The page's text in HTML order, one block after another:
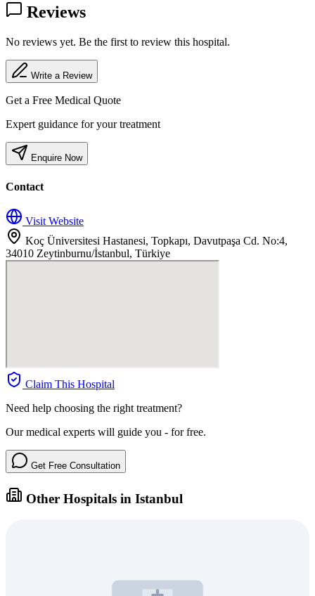
Reviews
No reviews yet. Be the first to review this hospital.
Write a Review
Get a Free Medical Quote
Expert guidance for your treatment
Enquire Now
Contact
Visit Website
Koç Üniversitesi Hastanesi, Topkapı, Davutpaşa Cd. No:4,
34010 Zeytinburnu/İstanbul, Türkiye
Claim This Hospital
Need help choosing the right treatment?
Our medical experts will guide you - for free.
Get Free Consultation
Other Hospitals in Istanbul